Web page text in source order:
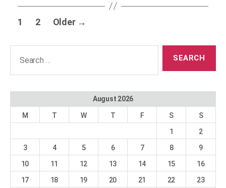
Posts
1 2 Older →
August 2026
M T W T F S
S
1
2
3
4 5 6 7 8
9
10
11 12 13 14 15
16
17
18 19 20 21 22
23